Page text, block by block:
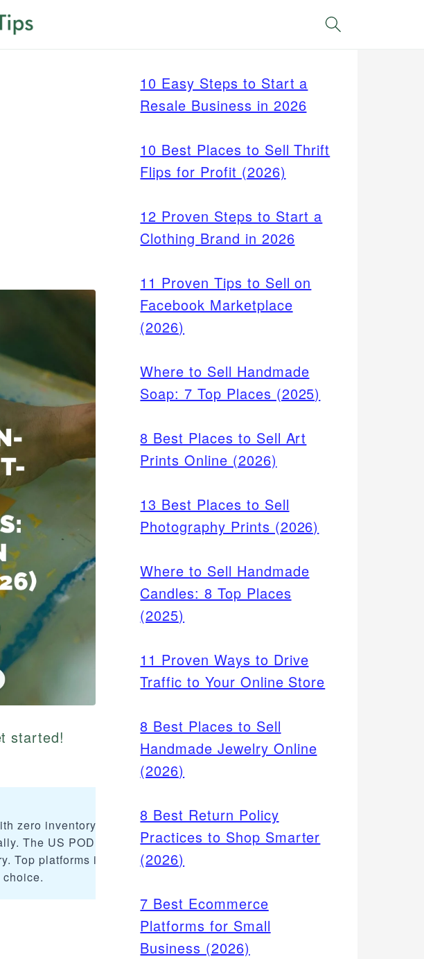
Search
started!
zero inventory or
The US POD market is
Top platforms include
10 Easy Steps to Start a
Resale Business in 2026
10 Best Places to Sell Thrift
Flips for Profit (2026)
12 Proven Steps to Start a
Clothing Brand in 2026
11 Proven Tips to Sell on
Facebook Marketplace
(2026)
Where to Sell Handmade
Soap: 7 Top Places (2025)
8 Best Places to Sell Art
Prints Online (2026)
13 Best Places to Sell
Photography Prints (2026)
Where to Sell Handmade
Candles: 8 Top Places
(2025)
11 Proven Ways to Drive
Traffic to Your Online Store
8 Best Places to Sell
Handmade Jewelry Online
(2026)
8 Best Return Policy
Practices to Shop Smarter
(2026)
7 Best Ecommerce
Platforms for Small
Business (2026)